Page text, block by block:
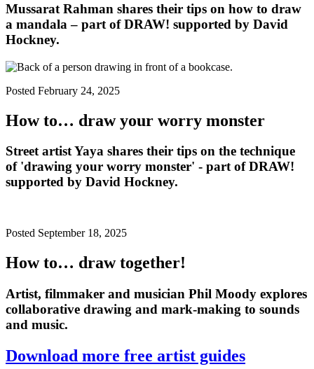
Mussarat Rahman shares their tips on how to draw
a mandala – part of DRAW! supported by David
Hockney.
Posted February 24, 2025
How to… draw your worry monster
Street artist Yaya shares their tips on the technique
of 'drawing your worry monster' - part of DRAW!
supported by David Hockney.
Posted September 18, 2025
How to… draw together!
Artist, filmmaker and musician Phil Moody explores
collaborative drawing and mark-making to sounds
and music.
Download more free artist guides